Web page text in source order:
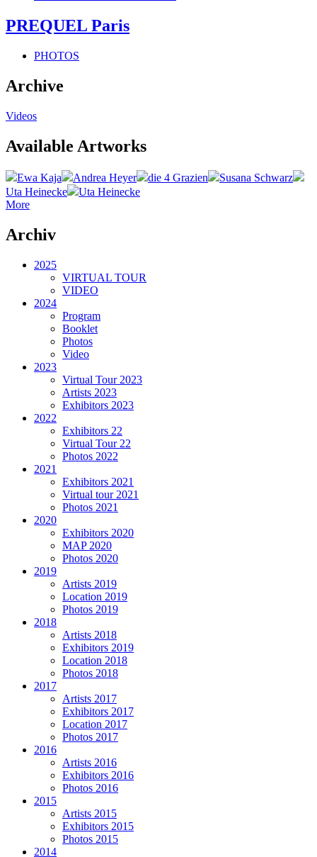
PREQUEL Paris
PHOTOS
Archive
Videos
Available Artworks
Ewa Kaja Andrea Heyer die 4 Grazien
Susana Schwarz
Uta Heinecke
Uta Heinecke
More
Archiv
2025
VIRTUAL TOUR
VIDEO
2024
Program
Booklet
Photos
Video
2023
Virtual Tour 2023
Artists 2023
Exhibitors 2023
2022
Exhibitors 22
Virtual Tour 22
Photos 2022
2021
Exhibitors 2021
Virtual tour 2021
Photos 2021
2020
Exhibitors 2020
MAP 2020
Photos 2020
2019
Artists 2019
Location 2019
Photos 2019
2018
Artists 2018
Exhibitors 2019
Location 2018
Photos 2018
2017
Artists 2017
Exhibitors 2017
Location 2017
Photos 2017
2016
Artists 2016
Exhibitors 2016
Photos 2016
2015
Artists 2015
Exhibitors 2015
Photos 2015
2014